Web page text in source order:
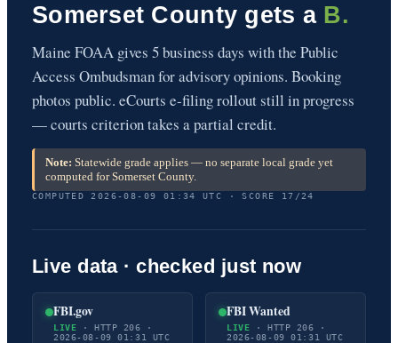
Somerset County gets a B.
Maine FOAA gives 5 business days with the Public
Access Ombudsman for advisory opinions. Booking
photos public. eCourts e-filing rollout still in progress
— courts criterion takes a partial credit.
Note: Statewide grade applies — no separate local grade yet
computed for Somerset County.
COMPUTED 2026-08-09 01:34 UTC · SCORE 17/24
Live data · checked just now
FBI.gov
LIVE · HTTP 206 ·
2026-08-09 01:31 UTC
FBI Wanted
LIVE · HTTP 206 ·
2026-08-09 01:31 UTC